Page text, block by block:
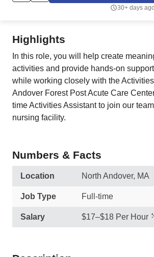
Career Advice
Employers / Post Job
30+ days ago
Highlights
In this role, you will help create
activities and provide hands-on
while working closely with the
Andover Forest Post Acute Care
time Activities Assistant to join our
nursing facility.
Numbers & Facts
Location North Andover, MA
Job Type Full-time
Salary $17–$18 Per Hour